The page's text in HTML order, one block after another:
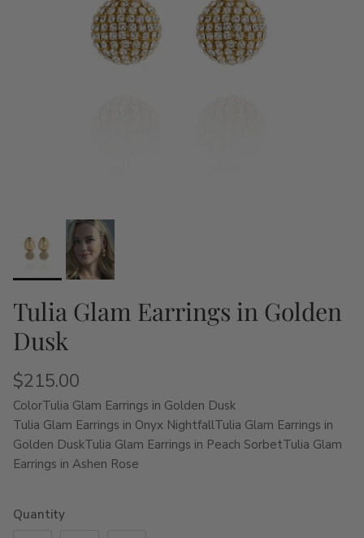
Tulia Glam Earrings in Golden
Dusk
$215.00
ColorTulia Glam Earrings in Golden Dusk
Tulia Glam Earrings in Onyx NightfallTulia Glam Earrings in
Golden DuskTulia Glam Earrings in Peach SorbetTulia Glam
Earrings in Ashen Rose
Quantity